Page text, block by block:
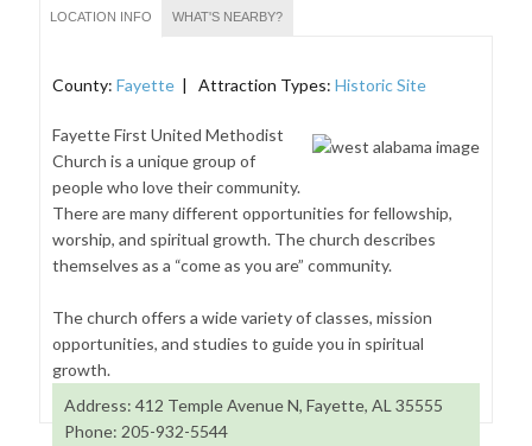
LOCATION INFO WHAT'S NEARBY?
County: Fayette | Attraction Types: Historic Site
Fayette First United Methodist
Church is a unique group of
people who love their community.
There are many different opportunities for fellowship,
worship, and spiritual growth. The church describes
themselves as a “come as you are” community.
The church offers a wide variety of classes, mission
opportunities, and studies to guide you in spiritual
growth.
Address: 412 Temple Avenue N, Fayette, AL 35555
Phone: 205-932-5544